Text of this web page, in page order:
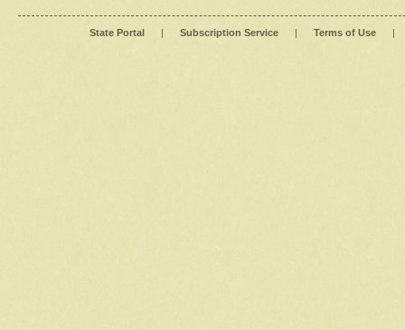
State Portal | Subscription Service | Terms of Use |